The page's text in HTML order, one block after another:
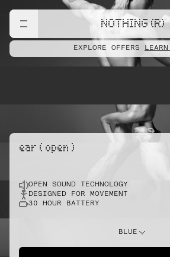
NOTHING (R)
EXPLORE OFFERS LEARN
lift
pointe
sprint
do this
ear ( open )
OPEN SOUND TECHNOLOGY
DESIGNED FOR MOVEMENT
30 HOUR BATTERY
BLUE